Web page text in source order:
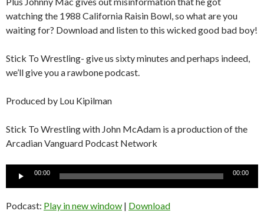
watching the 1988 California Raisin Bowl, so what are you
waiting for? Download and listen to this wicked good bad boy!
Stick To Wrestling- give us sixty minutes and perhaps indeed,
we’ll give you a rawbone podcast.
Produced by Lou Kipilman
Stick To Wrestling with John McAdam is a production of the
Arcadian Vanguard Podcast Network
Audio
00:00 00:00
Podcast: Play in new window | Download